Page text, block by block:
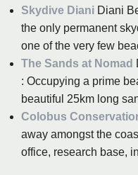
Skydive Diani Diani
the only permanent
one of the very few
The Sands at Nomad
: Occupying a prime
beautiful 25km long
Colobus
away amongst the
office, research base,